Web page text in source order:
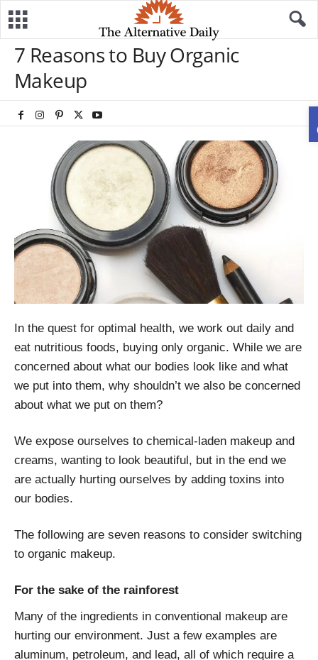
7 Reasons to Buy Organic
Makeup
In the quest for optimal health, we work out daily and
eat nutritious foods, buying only organic. While we are
concerned about what our bodies look like and what
we put into them, why shouldn’t we also be concerned
about what we put on them?
We expose ourselves to chemical-laden makeup and
creams, wanting to look beautiful, but in the end we
are actually hurting ourselves by adding toxins into
our bodies.
The following are seven reasons to consider switching
to organic makeup.
For the sake of the rainforest
Many of the ingredients in conventional makeup are
hurting our environment. Just a few examples are
aluminum, petroleum, and lead, all of which require a